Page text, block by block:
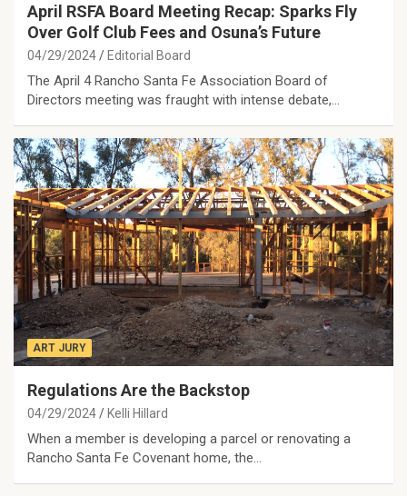
April RSFA Board Meeting Recap: Sparks Fly
Over Golf Club Fees and Osuna’s Future
04/29/2024 Editorial Board
The April 4 Rancho Santa Fe Association Board of
Directors meeting was fraught with intense debate,…
ART JURY
Regulations Are the Backstop
04/29/2024 Kelli Hillard
When a member is developing a parcel or renovating a
Rancho Santa Fe Covenant home, the…